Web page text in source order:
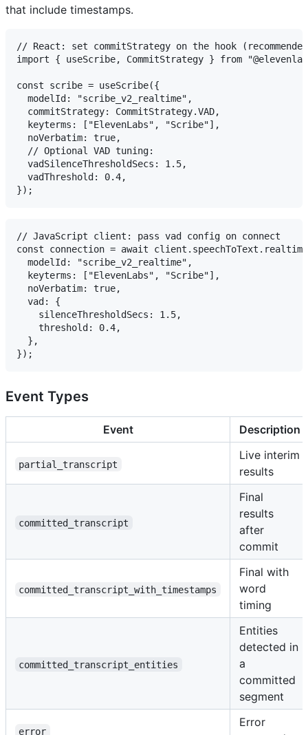
that include timestamps.
// React: set commitStrategy on the hook
import { useScribe, CommitStrategy } from
const scribe = useScribe({
  modelId: "scribe_v2_realtime",
  commitStrategy: CommitStrategy.VAD,
  keyterms: ["ElevenLabs", "Scribe"],
  noVerbatim: true,
  // Optional VAD tuning:
  vadSilenceThresholdSecs: 1.5,
  vadThreshold: 0.4,
// JavaScript client: pass vad config on connect
const connection = await
  modelId: "scribe_v2_realtime",
  keyterms: ["ElevenLabs", "Scribe"],
  noVerbatim: true,
  vad: {
    silenceThresholdSecs: 1.5,
    threshold: 0.4,
  },
Event Types
Event Description
partial_transcript
Live interim
results
committed_transcript
Final
results
after
commit
committed_transcript_with_timestamps
Final with
word
timing
committed_transcript_entities
Entities
detected in
a
committed
segment
error
Error